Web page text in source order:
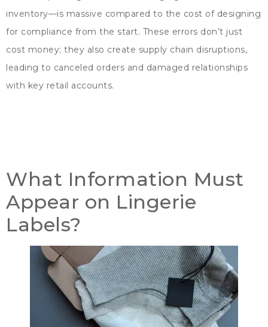
inventory—is massive compared to the cost of designing
for compliance from the start. These errors don’t just
cost money; they also create supply chain disruptions,
leading to canceled orders and damaged relationships
with key retail accounts.
What Information Must
Appear on Lingerie
Labels?